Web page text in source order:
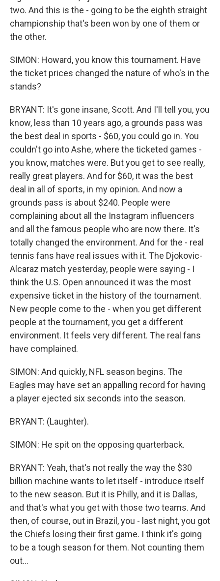
two. And this is the - going to be the eighth straight
championship that's been won by one of them or
the other.
SIMON: Howard, you know this tournament. Have
the ticket prices changed the nature of who's in the
stands?
BRYANT: It's gone insane, Scott. And I'll tell you, you
know, less than 10 years ago, a grounds pass was
the best deal in sports - $60, you could go in. You
couldn't go into Ashe, where the ticketed games -
you know, matches were. But you get to see really,
really great players. And for $60, it was the best
deal in all of sports, in my opinion. And now a
grounds pass is about $240. People were
complaining about all the Instagram influencers
and all the famous people who are now there. It's
totally changed the environment. And for the - real
tennis fans have real issues with it. The Djokovic-
Alcaraz match yesterday, people were saying - I
think the U.S. Open announced it was the most
expensive ticket in the history of the tournament.
New people come to the - when you get different
people at the tournament, you get a different
environment. It feels very different. The real fans
have complained.
SIMON: And quickly, NFL season begins. The
Eagles may have set an appalling record for having
a player ejected six seconds into the season.
BRYANT: (Laughter).
SIMON: He spit on the opposing quarterback.
BRYANT: Yeah, that's not really the way the $30
billion machine wants to let itself - introduce itself
to the new season. But it is Philly, and it is Dallas,
and that's what you get with those two teams. And
then, of course, out in Brazil, you - last night, you got
the Chiefs losing their first game. I think it's going
to be a tough season for them. Not counting them
out...